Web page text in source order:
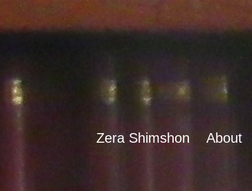
Zera Shimshon About